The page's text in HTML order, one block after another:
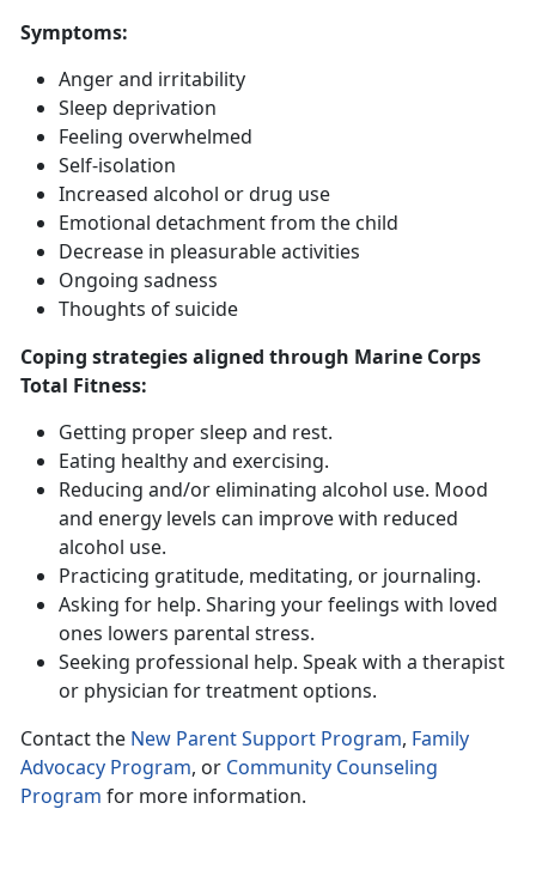
Symptoms:
Anger and irritability
Sleep deprivation
Feeling overwhelmed
Self-isolation
Increased alcohol or drug use
Emotional detachment from the child
Decrease in pleasurable activities
Ongoing sadness
Thoughts of suicide
Coping strategies aligned through Marine Corps
Total Fitness:
Getting proper sleep and rest.
Eating healthy and exercising.
Reducing and/or eliminating alcohol use. Mood
and energy levels can improve with reduced
alcohol use.
Practicing gratitude, meditating, or journaling.
Asking for help. Sharing your feelings with loved
ones lowers parental stress.
Seeking professional help. Speak with a therapist
or physician for treatment options.
Contactthe New Parent Support Program, Family
Advocacy Program, or Community Counseling
Program for more information.